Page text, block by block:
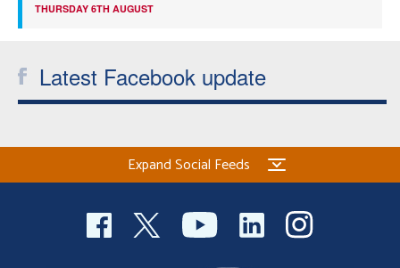
THURSDAY 6TH AUGUST
Latest Facebook update
Expand Social Feeds